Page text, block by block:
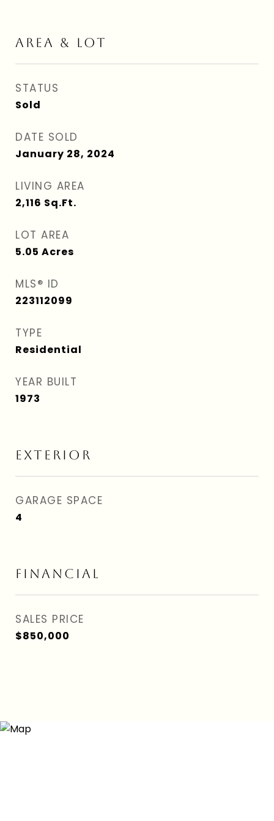
AREA & LOT
STATUS
Sold
DATE SOLD
January 28, 2024
LIVING AREA
2,116 Sq.Ft.
LOT AREA
5.05 Acres
MLS® ID
223112099
TYPE
Residential
YEAR BUILT
1973
EXTERIOR
GARAGE SPACE
4
FINANCIAL
SALES PRICE
$850,000